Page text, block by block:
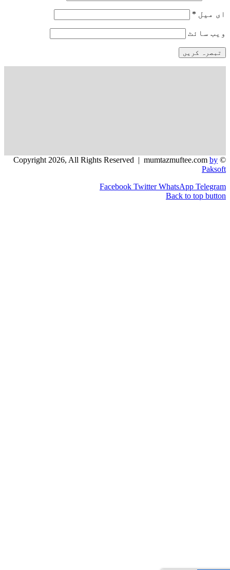
Facebook Twitter WhatsApp
Back to